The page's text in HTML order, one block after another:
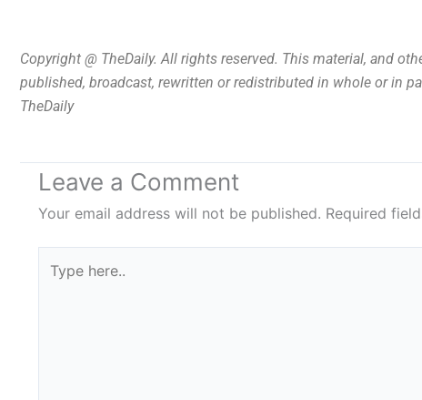
Copyright @ TheDaily. All rights reserved. This material, and
published, broadcast, rewritten or redistributed in whole or in
TheDaily
Leave a Comment
Your email address will not be published. Required
here..